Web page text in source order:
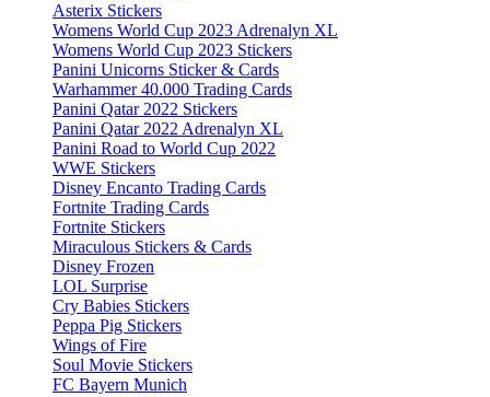
Asterix Stickers
Womens World Cup 2023 Adrenalyn XL
Womens World Cup 2023 Stickers
Panini Unicorns Sticker & Cards
Warhammer 40.000 Trading Cards
Panini Qatar 2022 Stickers
Panini Qatar 2022 Adrenalyn XL
Panini Road to World Cup 2022
WWE Stickers
Disney Encanto Trading Cards
Fortnite Trading Cards
Fortnite Stickers
Miraculous Stickers & Cards
Disney Frozen
LOL Surprise
Cry Babies Stickers
Peppa Pig Stickers
Wings of Fire
Soul Movie Stickers
FC Bayern Munich